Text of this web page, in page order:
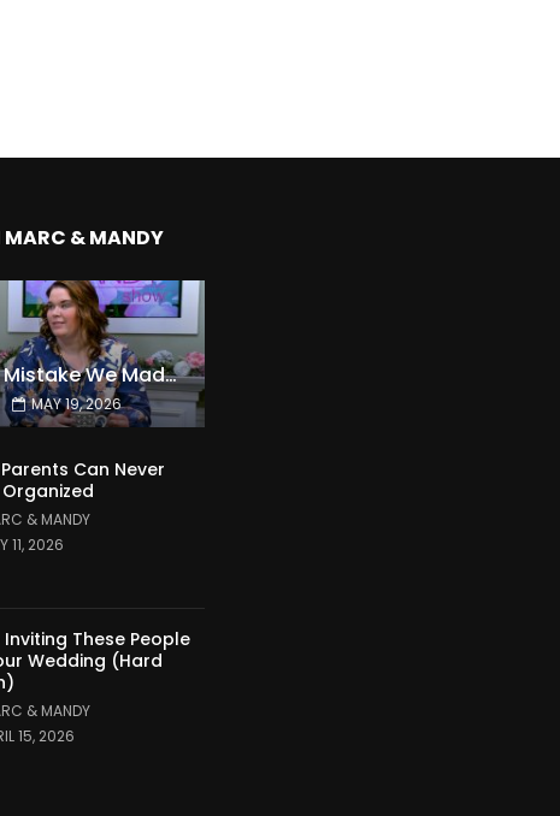
& MANDY
The Expensive Mistake We Made With Our Kids
MAY 19, 2026
Can Never
& MANDY
11, 2026
Inviting These People
Wedding (Hard
& MANDY
15, 2026